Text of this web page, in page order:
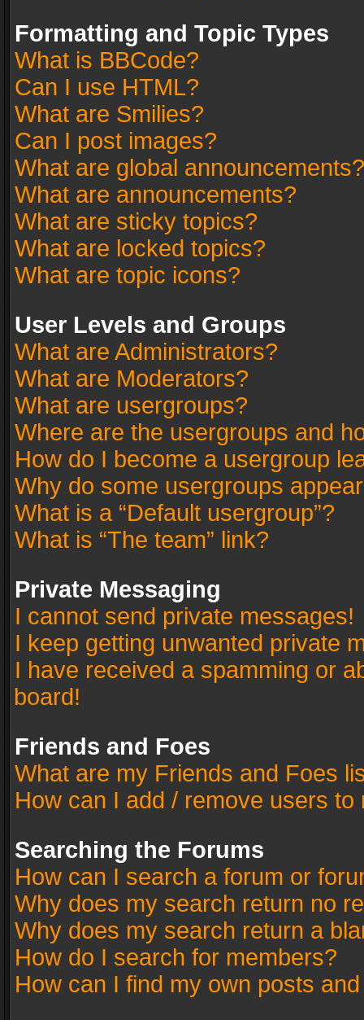
Formatting and Topic Types
What is BBCode?
Can I use HTML?
What are Smilies?
Can I post images?
What are global announcements?
What are announcements?
What are sticky topics?
What are locked topics?
What are topic icons?
User Levels and Groups
What are Administrators?
What are Moderators?
What are usergroups?
Where are the usergroups and
How do I become a usergroup
Why do some usergroups
What is a “Default usergroup”?
What is “The team” link?
Private Messaging
I cannot send private messages!
I keep getting unwanted private
I have received a spamming or
board!
Friends and Foes
What are my Friends and Foes
How can I add / remove users
Searching the Forums
How can I search a forum or
Why does my search return no
Why does my search return a
How do I search for members?
How can I find my own posts